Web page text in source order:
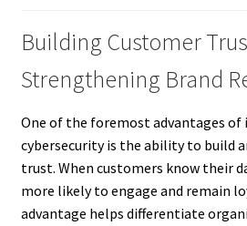
Building Customer
Strengthening Brand
One of the foremost advantages of
cybersecurity is the ability to build
trust. When customers know their
more likely to engage and remain
advantage helps differentiate